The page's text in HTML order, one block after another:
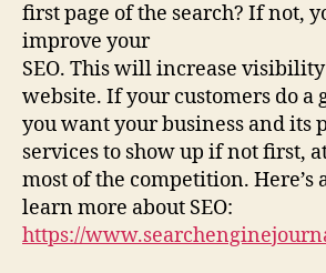
first page of the search? If not,
improve your
SEO. This will increase
website. If your customers do a
you want your business and its
services to show up if not first,
most of the competition. Here’s
learn more about SEO:
https://